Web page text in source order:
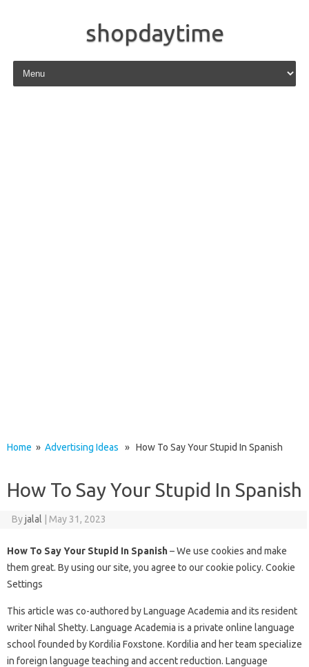
shopdaytime
Skip to content
Home » Advertising Ideas » How To Say Your Stupid In Spanish
How To Say Your Stupid In Spanish
Byjalal May 31, 2023
How To Say Your Stupid In Spanish– We use cookies and make
them great. By using our site, you agree to our cookie policy. Cookie
Settings
This article was co-authored by Language Academia and its resident
writer Nihal Shetty. Language Academia is a private online language
school founded by Kordilia Foxstone. Kordilia and her team specialize
in foreign language teaching and accent reduction. Language